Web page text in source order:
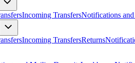
Incoming TransfersNotifications and
Incoming TransfersReturns